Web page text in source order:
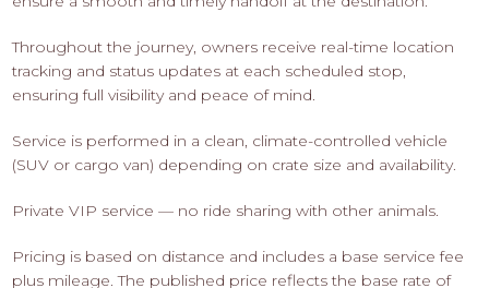
Throughout the journey, owners receive real-time location
tracking and status updates at each scheduled stop,
ensuring full visibility and peace of mind.
Service is performed in a clean, climate-controlled vehicle
(SUV or cargo van) depending on crate size and availability.
Private VIP service — no ride sharing with other animals.
Pricing is based on distance and includes a base service fee
plus mileage. The published price reflects the base rate of